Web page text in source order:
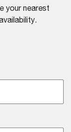
your nearest